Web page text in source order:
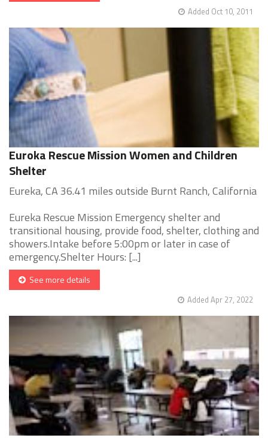
Added Oct 10, 2011
Euroka Rescue Mission Women and Children
Shelter
Eureka, CA 36.41 miles outside Burnt Ranch, California
Eureka Rescue Mission Emergency shelter and
transitional housing, provide food, shelter, clothing and
showers.Intake before 5:00pm or later in case of
emergency.Shelter Hours: [...]
See more details
Added Apr 27, 2022